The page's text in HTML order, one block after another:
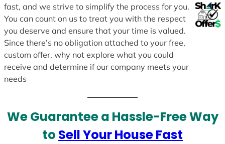
fast, and we strive to simplify the process for you.
You can count on us to treat you with the respect
you deserve and ensure that your time is valued.
Since there’s no obligation attached to your free,
custom offer, why not explore what you could
receive and determine if our company meets your
needs
We Guarantee a Hassle-Free Way
to Sell Your House Fast